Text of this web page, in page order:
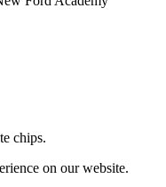
chips.
on our website.